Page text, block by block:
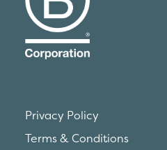
Privacy Policy
Terms & Conditions